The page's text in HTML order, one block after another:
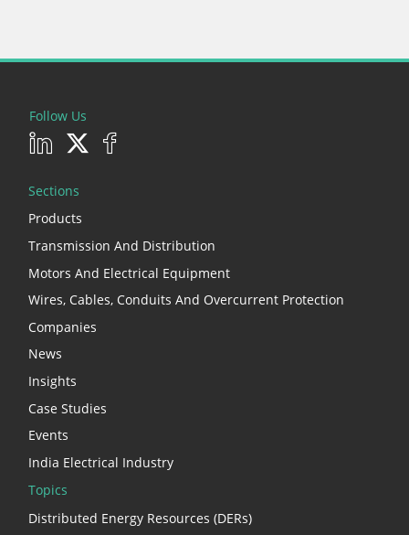
Follow Us
Sections
Products
Transmission And Distribution
Motors And Electrical Equipment
Wires, Cables, Conduits And Overcurrent Protection
Companies
News
Insights
Case Studies
Events
India Electrical Industry
Topics
Distributed Energy Resources (DERs)